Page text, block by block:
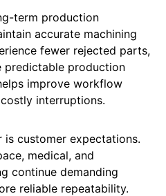
term production
accurate machining
fewer rejected parts,
predictable production
improve workflow
interruptions.
customer expectations.
medical, and
continue demanding
reliable repeatability.